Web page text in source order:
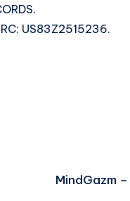
US83Z2515236.
MindGazm –